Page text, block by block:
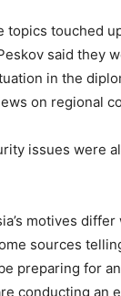
topics touched
said they
in the
on regional
issues were
motives
sources
preparing for
conducting an